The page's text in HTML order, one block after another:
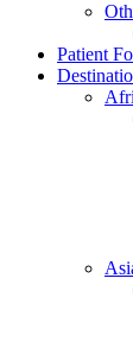
Patient